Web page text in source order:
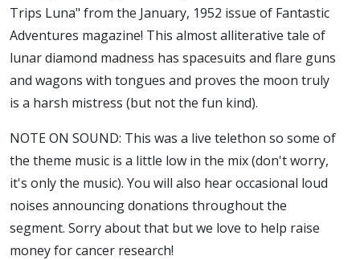
Trips Luna" from the January, 1952 issue of Fantastic
Adventures magazine! This almost alliterative tale of
lunar diamond madness has spacesuits and flare guns
and wagons with tongues and proves the moon truly
is a harsh mistress (but not the fun kind).
NOTE ON SOUND: This was a live telethon so some of
the theme music is a little low in the mix (don't worry,
it's only the music). You will also hear occasional loud
noises announcing donations throughout the
segment. Sorry about that but we love to help raise
money for cancer research!